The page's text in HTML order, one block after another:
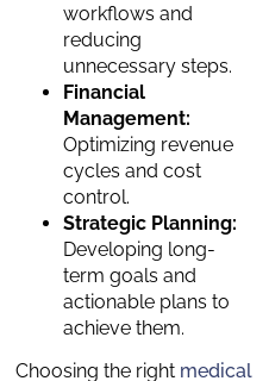
workflows and
reducing
unnecessary steps.
Financial
Management:
Optimizing revenue
cycles and cost
control.
Strategic Planning:
Developing long-
term goals and
actionable plans to
achieve them.
Choosing the right medical